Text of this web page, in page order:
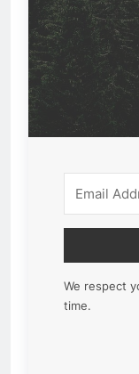
We respect
time.